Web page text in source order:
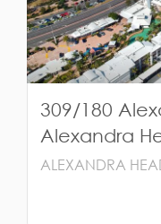
309/180
Alexandra
ALEXANDRA